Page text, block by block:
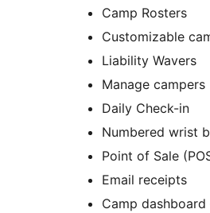
Camp Rosters
Customizable
Liability Wavers
Manage campers
Daily Check-in
Numbered wrist
Point of Sale
Email receipts
Camp